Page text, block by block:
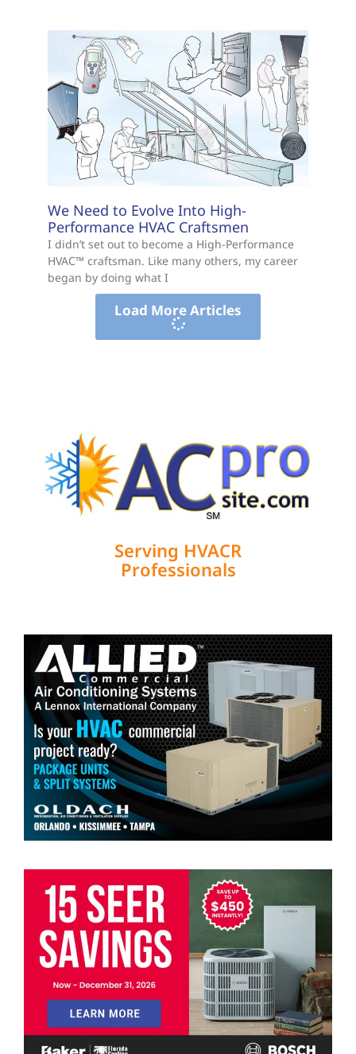
We Need to Evolve Into High-
Performance HVAC Craftsmen
I didn’t set out to become a High-Performance
HVAC™ craftsman. Like many others, my career
began by doing what I
Load More Articles
Serving HVACR
Professionals